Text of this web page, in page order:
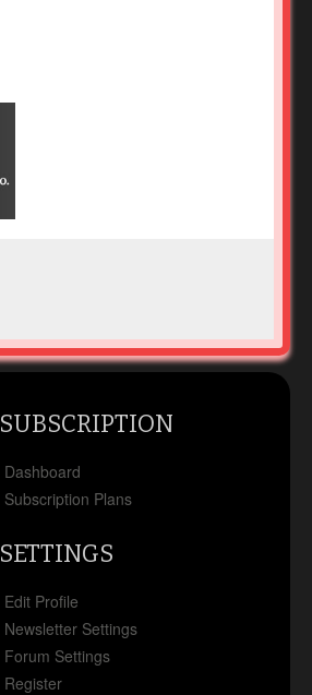
SUBSCRIPTION
Dashboard
Subscription Plans
SETTINGS
Edit Profile
Newsletter Settings
Forum Settings
Register